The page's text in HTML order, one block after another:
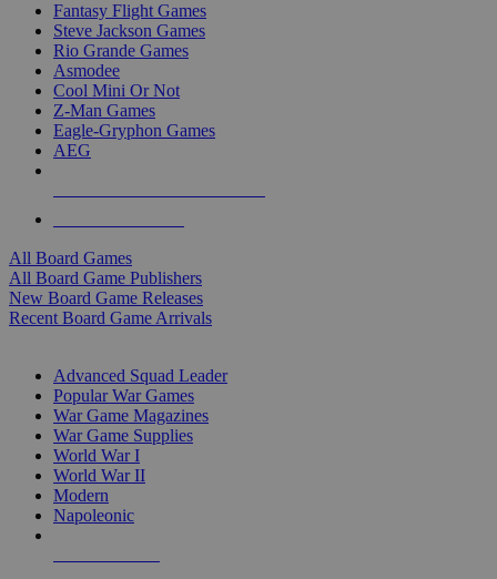
Fantasy Flight Games
Steve Jackson Games
Rio Grande Games
Asmodee
Cool Mini Or Not
Z-Man Games
Eagle-Gryphon Games
AEG
All Board Games
All Board Game Publishers
New Board Game Releases
Recent Board Game Arrivals
Advanced Squad Leader
Popular War Games
War Game Magazines
War Game Supplies
World War I
World War II
Modern
Napoleonic